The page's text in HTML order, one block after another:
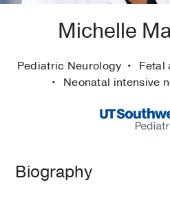
Michelle
Pediatric Neurology
Fetal
Neonatal intensive
Biography